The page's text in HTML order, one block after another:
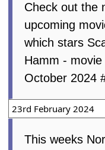
Check out the
upcoming
which stars
Hamm -
October 2024
23rd February 2024
This weeks